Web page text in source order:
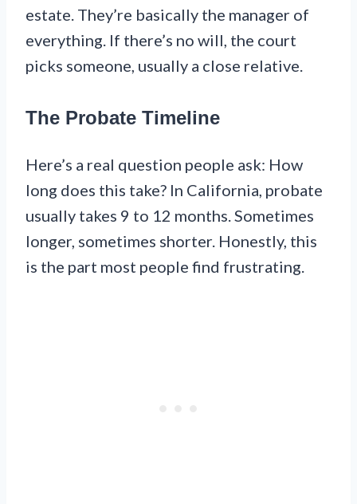
estate. They’re basically the manager of
everything. If there’s no will, the court
picks someone, usually a close relative.
The Probate Timeline
Here’s a real question people ask: How
long does this take? In California, probate
usually takes 9 to 12 months. Sometimes
longer, sometimes shorter. Honestly, this
is the part most people find frustrating.